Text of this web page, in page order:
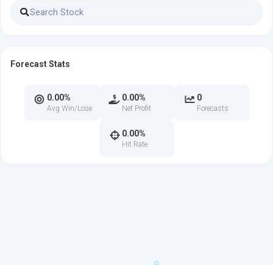
Forecast Stats
0.00%
Avg Win/Lose
0.00%
Net Profit
0
Forecasts
0.00%
Hit Rate